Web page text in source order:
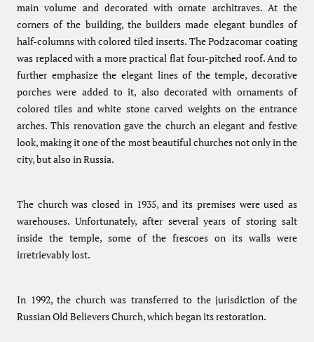
main volume and decorated with ornate architraves. At the
corners of the building, the builders made elegant bundles of
half-columns with colored tiled inserts. The Podzacomar coating
was replaced with a more practical flat four-pitched roof. And to
further emphasize the elegant lines of the temple, decorative
porches were added to it, also decorated with ornaments of
colored tiles and white stone carved weights on the entrance
arches. This renovation gave the church an elegant and festive
look, making it one of the most beautiful churches not only in the
city, but also in Russia.
The church was closed in 1935, and its premises were used as
warehouses. Unfortunately, after several years of storing salt
inside the temple, some of the frescoes on its walls were
irretrievably lost.
In 1992, the church was transferred to the jurisdiction of the
Russian Old Believers Church, which began its restoration.